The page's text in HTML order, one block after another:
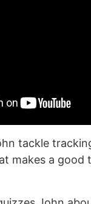
tackle
makes a good